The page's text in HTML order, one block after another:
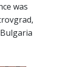
was